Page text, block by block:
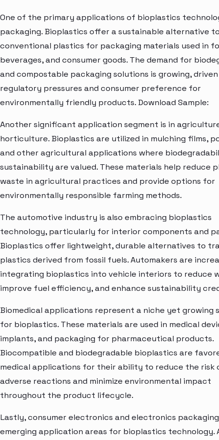
One of the primary applications of bioplastics
packaging. Bioplastics offer a sustainable alternative
conventional plastics for packaging materials used in
beverages, and consumer goods. The demand for
and compostable packaging solutions is growing,
regulatory pressures and consumer preference for
environmentally friendly products. Download Sample:
Another significant application segment is in
horticulture. Bioplastics are utilized in mulching films,
and other agricultural applications where
sustainability are valued. These materials help reduce
waste in agricultural practices and provide options for
environmentally responsible farming methods.
The automotive industry is also embracing bioplastics
technology, particularly for interior components and
Bioplastics offer lightweight, durable alternatives to
plastics derived from fossil fuels. Automakers are
integrating bioplastics into vehicle interiors to reduce
improve fuel efficiency, and enhance sustainability
Biomedical applications represent a niche yet growing
for bioplastics. These materials are used in medical
implants, and packaging for pharmaceutical products.
Biocompatible and biodegradable bioplastics are
medical applications for their ability to reduce the risk
adverse reactions and minimize environmental impact
throughout the product lifecycle.
Lastly, consumer electronics and electronics
emerging application areas for bioplastics technology.